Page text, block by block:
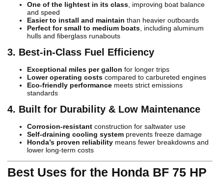
One of the lightest in its class , improving boat balance
and speed
Easier to install and maintain than heavier outboards
Perfect for small to medium boats , including aluminum
hulls and fiberglass runabouts
3. Best-in-Class Fuel Efficiency
Exceptional miles per gallon for longer trips
Lower operating costs compared to carbureted engines
Eco-friendly performance meets strict emissions
standards
4. Built for Durability & Low Maintenance
Corrosion-resistant construction for saltwater use
Self-draining cooling system prevents freeze damage
Honda’s proven reliability means fewer breakdowns and
lower long-term costs
Best Uses for the Honda BF 75 HP